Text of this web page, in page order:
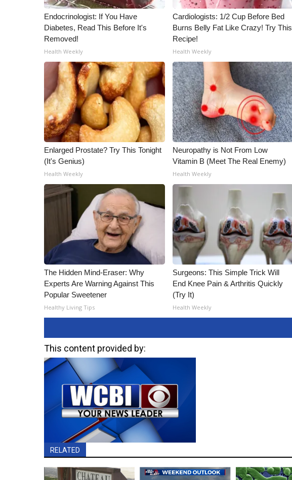
Endocrinologist: If You Have
Diabetes, Read This Before It's
Removed!
Health Weekly
Cardiologists: 1/2 Cup Before Bed
Burns Belly Fat Like Crazy! Try This
Recipe!
Health Weekly
Enlarged Prostate? Try This Tonight
(It's Genius)
Health Weekly
Neuropathy is Not From Low
Vitamin B (Meet The Real Enemy)
Health Weekly
The Hidden Mind-Eraser: Why
Experts Are Warning Against This
Popular Sweetener
Healthy Living Tips
Surgeons: This Simple Trick Will
End Knee Pain & Arthritis Quickly
(Try It)
Health Weekly
This content provided by:
RELATED